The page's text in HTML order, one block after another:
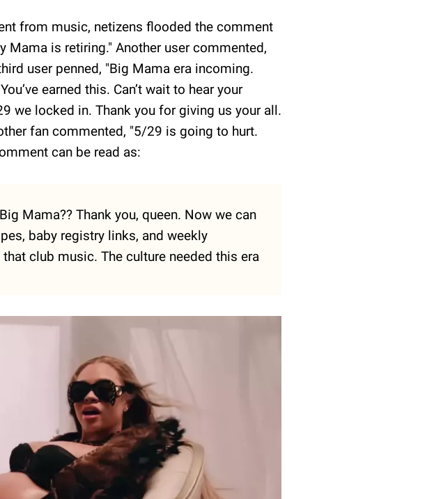
from music, netizens flooded the comment
Mama is retiring." Another user commented,
user penned, "Big Mama era incoming.
earned this. Can’t wait to hear your
we locked in. Thank you for giving us your all.
fan commented, "5/29 is going to hurt.
can be read as:
Mama?? Thank you, queen. Now we can
baby registry links, and weekly
club music. The culture needed this era